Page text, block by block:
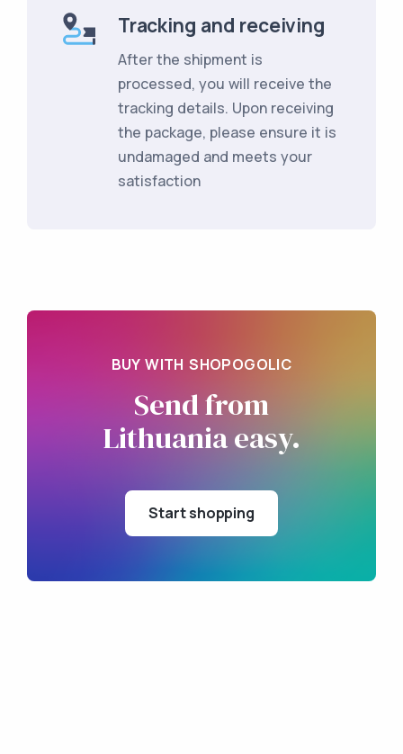
Tracking and receiving
After the shipment is
processed, you will receive the
tracking details. Upon receiving
the package, please ensure it is
undamaged and meets your
satisfaction
BUY WITH SHOPOGOLIC
Send from
Lithuania easy.
Start shopping